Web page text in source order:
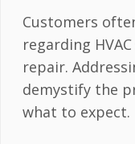
Customers
regarding
repair.
demystify the
what to expect.